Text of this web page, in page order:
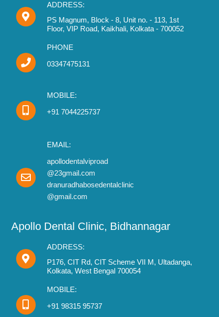
ADDRESS:
PS Magnum, Block - 8, Unit no. - 113, 1st
Floor, VIP Road, Kaikhali, Kolkata - 700052
PHONE
03347475131
MOBILE:
+91 7044225737
EMAIL:
apollodentalviproad
@23gmail.com
dranuradhabosedentalclinic
@gmail.com
Apollo Dental Clinic, Bidhannagar
ADDRESS:
P176, CIT Rd, CIT Scheme VII M, Ultadanga,
Kolkata, West Bengal 700054
MOBILE:
+91 98315 95737